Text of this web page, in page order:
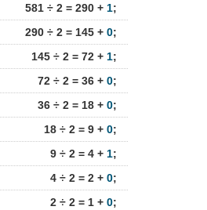
581 ÷ 2 = 290 + 1;
290 ÷ 2 = 145 + 0;
145 ÷ 2 = 72 + 1;
72 ÷ 2 = 36 + 0;
36 ÷ 2 = 18 + 0;
18 ÷ 2 = 9 + 0;
9 ÷ 2 = 4 + 1;
4 ÷ 2 = 2 + 0;
2 ÷ 2 = 1 + 0;